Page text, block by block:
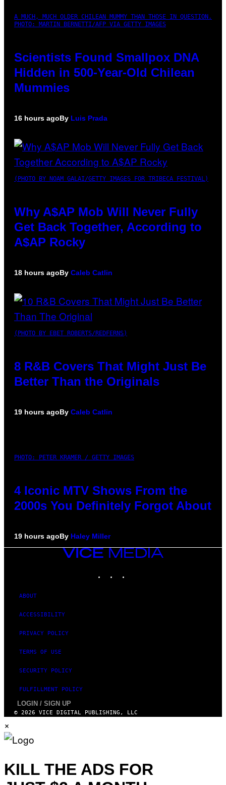
A MUCH, MUCH OLDER CHILEAN MUMMY THAN THOSE IN QUESTION.
PHOTO: MARTIN BERNETTI/AFP VIA GETTY IMAGES
Scientists Found Smallpox DNA
Hidden in 500-Year-Old Chilean
Mummies
16 hours agoBy Luis Prada
(PHOTO BY NOAM GALAI/GETTY IMAGES FOR TRIBECA FESTIVAL)
Why A$AP Mob Will Never Fully
Get Back Together, According to
A$AP Rocky
18 hours agoBy Caleb Catlin
(PHOTO BY EBET ROBERTS/REDFERNS)
8 R&B Covers That Might Just Be
Better Than the Originals
19 hours agoBy Caleb Catlin
PHOTO: PETER KRAMER / GETTY IMAGES
4 Iconic MTV Shows From the
2000s You Definitely Forgot About
19 hours agoBy Haley Miller
VICE
MEDIA
ABOUT
ACCESSIBILITY
PRIVACY POLICY
TERMS OF USE
SECURITY POLICY
FULFILLMENT POLICY
LOGIN / SIGN UP
© 2026 VICE DIGITAL PUBLISHING, LLC
×
KILL THE ADS FOR